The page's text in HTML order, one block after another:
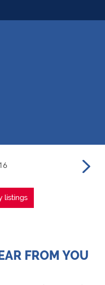
listings
FROM YOU